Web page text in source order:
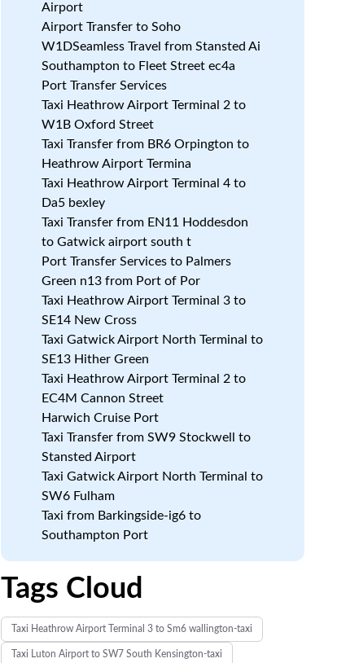
Airport
Airport Transfer to Soho
W1DSeamless Travel from Stansted Ai
Southampton to Fleet Street ec4a
Port Transfer Services
Taxi Heathrow Airport Terminal 2 to
W1B Oxford Street
Taxi Transfer from BR6 Orpington to
Heathrow Airport Termina
Taxi Heathrow Airport Terminal 4 to
Da5 bexley
Taxi Transfer from EN11 Hoddesdon
to Gatwick airport south t
Port Transfer Services to Palmers
Green n13 from Port of Por
Taxi Heathrow Airport Terminal 3 to
SE14 New Cross
Taxi Gatwick Airport North Terminal to
SE13 Hither Green
Taxi Heathrow Airport Terminal 2 to
EC4M Cannon Street
Harwich Cruise Port
Taxi Transfer from SW9 Stockwell to
Stansted Airport
Taxi Gatwick Airport North Terminal to
SW6 Fulham
Taxi from Barkingside-ig6 to
Southampton Port
Tags Cloud
Taxi Heathrow Airport Terminal 3 to Sm6 wallington-taxi
Taxi Luton Airport to SW7 South Kensington-taxi